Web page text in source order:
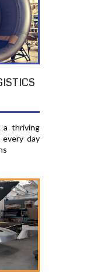
a thriving
day